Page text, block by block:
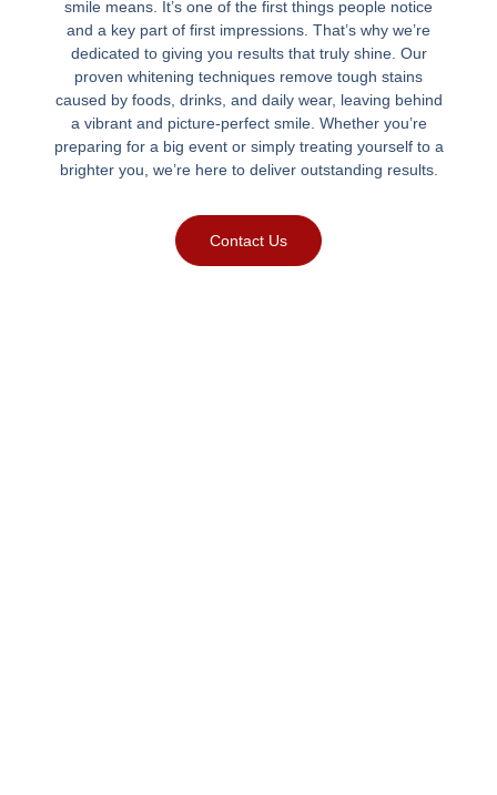
smile means. It’s one of the first things people notice
and a key part of first impressions. That’s why we’re
dedicated to giving you results that truly shine. Our
proven whitening techniques remove tough stains
caused by foods, drinks, and daily wear, leaving behind
a vibrant and picture-perfect smile. Whether you’re
preparing for a big event or simply treating yourself to a
brighter you, we’re here to deliver outstanding results.
Contact Us